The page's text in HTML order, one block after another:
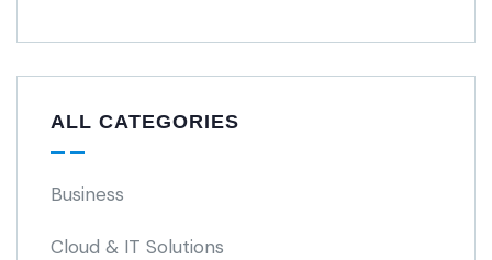
ALL CATEGORIES
Business
Cloud & IT Solutions